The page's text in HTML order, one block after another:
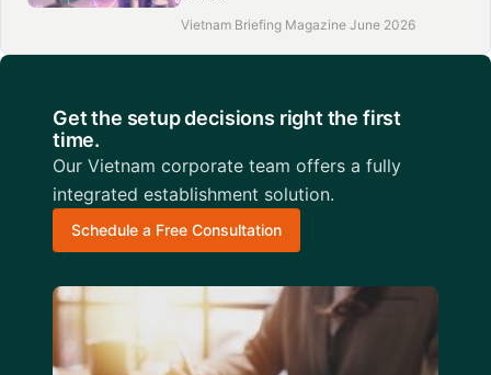
Vietnam Briefing Magazine June 2026
Get the setup decisions right the first
time.
Our Vietnam corporate team offers a fully
integrated establishment solution.
Schedule a Free Consultation